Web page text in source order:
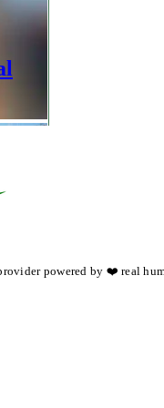
powered by ❤️ real